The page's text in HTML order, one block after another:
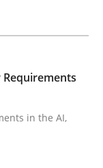
in the AI,